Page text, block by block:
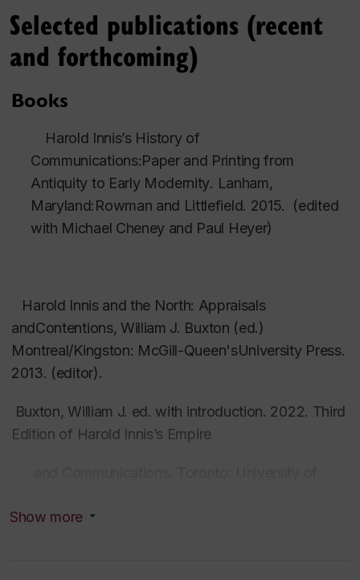
Selected publications (recent
and forthcoming)
Books
Harold Innis’s History of
Communications:Paper and Printing from
Antiquity to Early Modernity. Lanham,
Maryland:Rowman and Littlefield. 2015. (edited
with Michael Cheney and Paul Heyer)
Innis and the North: Appraisals
andContentions, William J. Buxton (ed.)
Montreal/Kingston: McGill-Queen'sUniversity Press.
2013. (editor).
Buxton, William J. ed. with introduction. 2022. Third
Edition of Harold Innis’s Empire
Show more